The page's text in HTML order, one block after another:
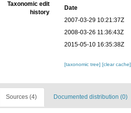
Taxonomic edit
history
Date
2007-03-29 10:21:37Z
2008-03-26 11:36:43Z
2015-05-10 16:35:38Z
[taxonomic tree][clear cache]
Sources (4) Documented distribution (0)